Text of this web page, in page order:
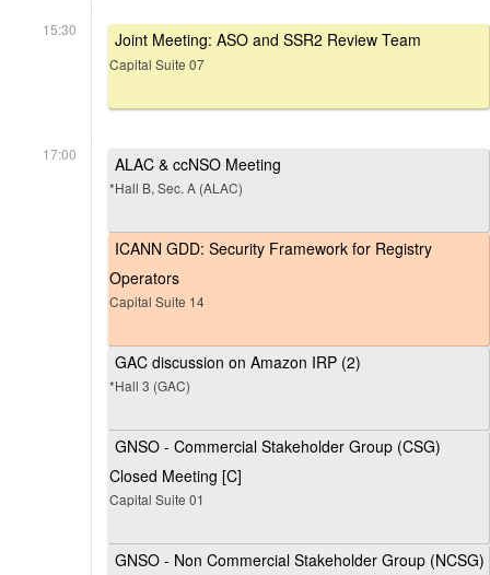
15:30 Joint Meeting: ASO and SSR2 Review Team
Capital Suite 07
17:00 ALAC & ccNSO Meeting
*Hall B, Sec. A (ALAC)
ICANN GDD: Security Framework for Registry
Operators
Capital Suite 14
GAC discussion on Amazon IRP (2)
*Hall 3 (GAC)
GNSO - Commercial Stakeholder Group (CSG)
Closed Meeting [C]
Capital Suite 01
GNSO - Non Commercial Stakeholder Group (NCSG)